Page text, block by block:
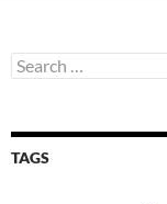
Search
for:
TAGS